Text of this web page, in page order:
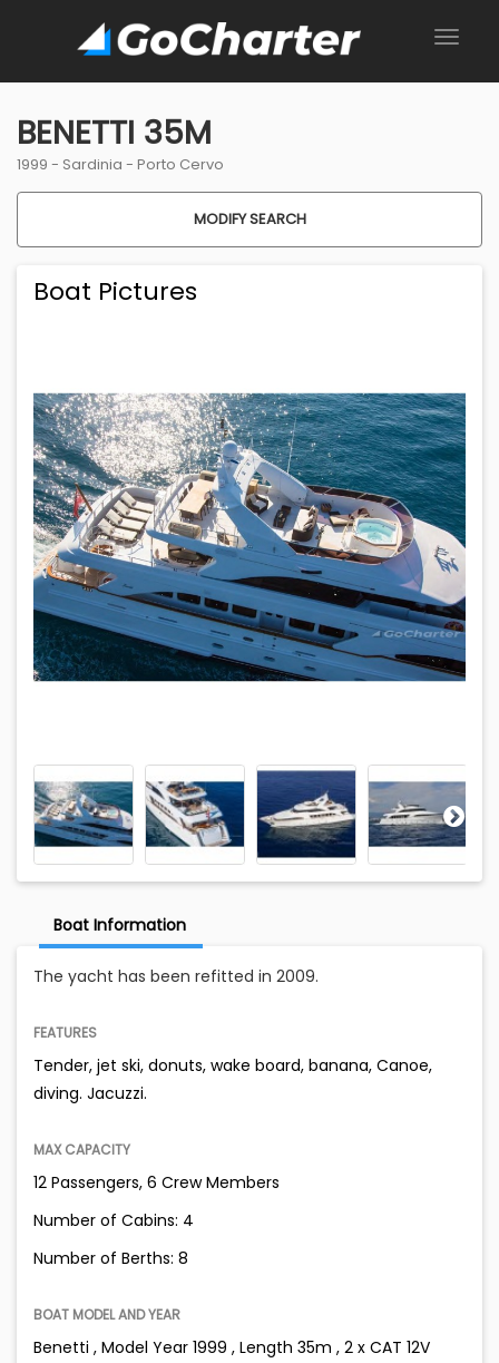
BENETTI 35M
1999 - Sardinia - Porto Cervo
MODIFY SEARCH
Boat Pictures
Boat Information
The yacht has been refitted in 2009.
FEATURES
Tender, jet ski, donuts, wake board, banana, Canoe,
diving. Jacuzzi.
MAX CAPACITY
12 Passengers, 6 Crew Members
Number of Cabins: 4
Number of Berths: 8
BOAT MODEL AND YEAR
Benetti , Model Year 1999 , Length 35m , 2 x CAT 12V